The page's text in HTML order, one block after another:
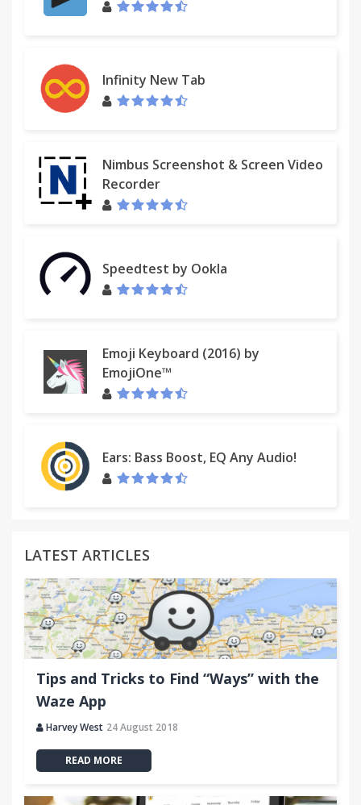
Infinity New Tab
Nimbus Screenshot & Screen Video
Recorder
Speedtest by Ookla
Emoji Keyboard (2016) by
EmojiOne™
Ears: Bass Boost, EQ Any Audio!
LATEST ARTICLES
Tips and Tricks to Find “Ways” with the
Waze App
Harvey West 24 August 2018
READ MORE